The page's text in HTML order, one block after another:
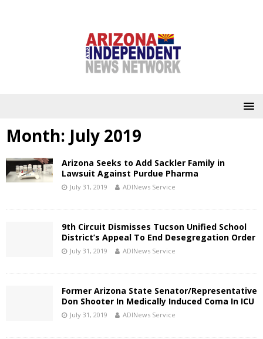
Month: July 2019
Arizona Seeks to Add Sackler Family in
Lawsuit Against Purdue Pharma
July 31, 2019 ADINews Service
9th Circuit Dismisses Tucson Unified School
District’s Appeal To End Desegregation Order
July 31, 2019 ADINews Service
Former Arizona State Senator/Representative
Don Shooter In Medically Induced Coma In ICU
July 31, 2019 ADINews Service